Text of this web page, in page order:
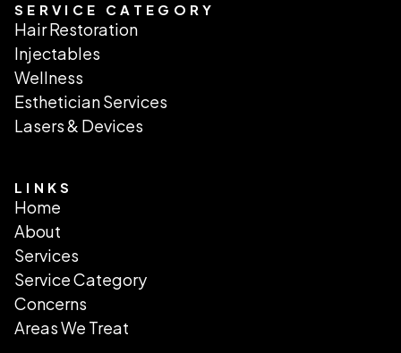
SERVICE CATEGORY
Hair Restoration
Injectables
Wellness
Esthetician Services
Lasers & Devices
LINKS
Home
About
Services
Service Category
Concerns
Areas We Treat